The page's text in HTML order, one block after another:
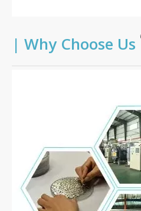
| Why Choose Us